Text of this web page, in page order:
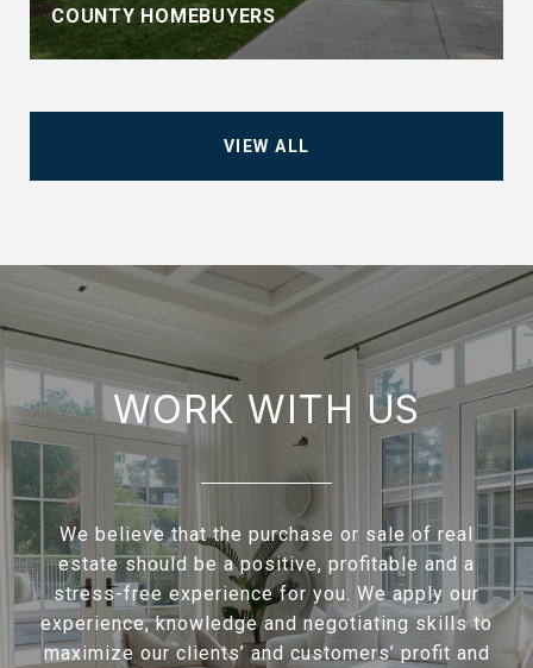
COUNTY HOMEBUYERS
VIEW ALL
WORK WITH US
We believe that the purchase or sale of real
estate should be a positive, profitable and a
stress-free experience for you. We apply our
experience, knowledge and negotiating skills to
maximize our clients’ and customers’ profit and